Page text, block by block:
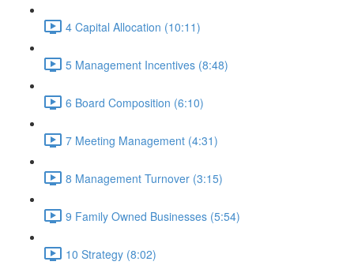
4 Capital Allocation (10:11)
5 Management Incentives (8:48)
6 Board Composition (6:10)
7 Meeting Management (4:31)
8 Management Turnover (3:15)
9 Family Owned Businesses (5:54)
10 Strategy (8:02)